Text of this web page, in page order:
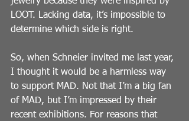
LOOT. Lacking data, it’s impossible to
determine which side is right.
So, when Schneier invited me last year,
I thought it would be a harmless way
to support MAD. Not that I’m a big fan
of MAD, but I’m impressed by their
recent exhibitions. For reasons that